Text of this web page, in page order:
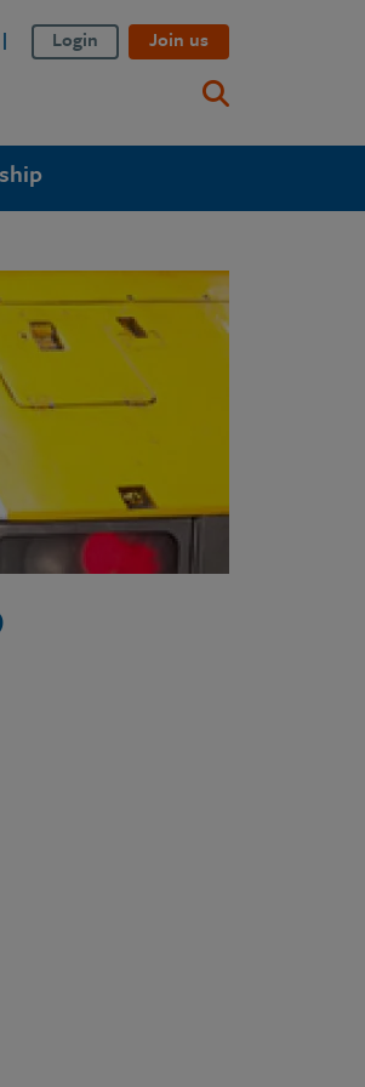
Login Join us